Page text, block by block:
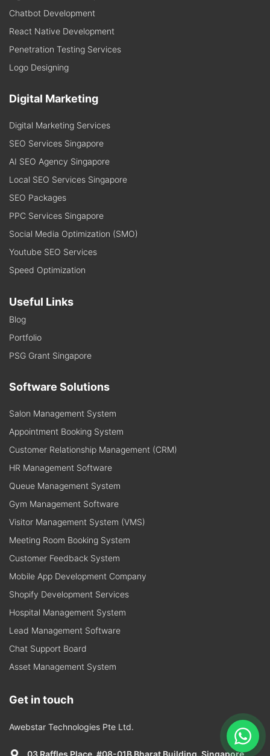
Chatbot Development
React Native Development
Penetration Testing Services
Logo Designing
Digital Marketing
Digital Marketing Services
SEO Services Singapore
AI SEO Agency Singapore
Local SEO Services Singapore
SEO Packages
PPC Services Singapore
Social Media Optimization (SMO)
Youtube SEO Services
Speed Optimization
Useful Links
Blog
Portfolio
PSG Grant Singapore
Software Solutions
Salon Management System
Appointment Booking System
Customer Relationship Management (CRM)
HR Management Software
Queue Management System
Gym Management Software
Visitor Management System (VMS)
Meeting Room Booking System
Customer Feedback System
Mobile App Development Company
Shopify Development Services
Hospital Management System
Lead Management Software
Chat Support Board
Asset Management System
Get in touch
Awebstar Technologies Pte Ltd.
03 Raffles Place, #08-01B Bharat Building, Singapore